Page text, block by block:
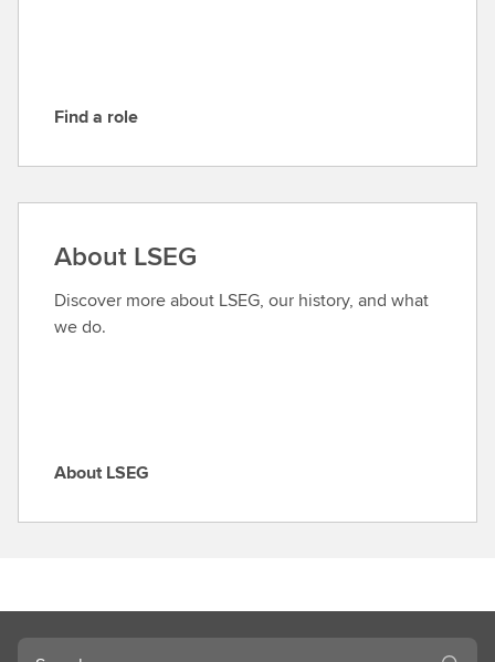
F
d
r
o
l
e
Find a role
About LSEG
Discover more about LSEG, our history, and what
we do.
A
L
S
About LSEG
Search